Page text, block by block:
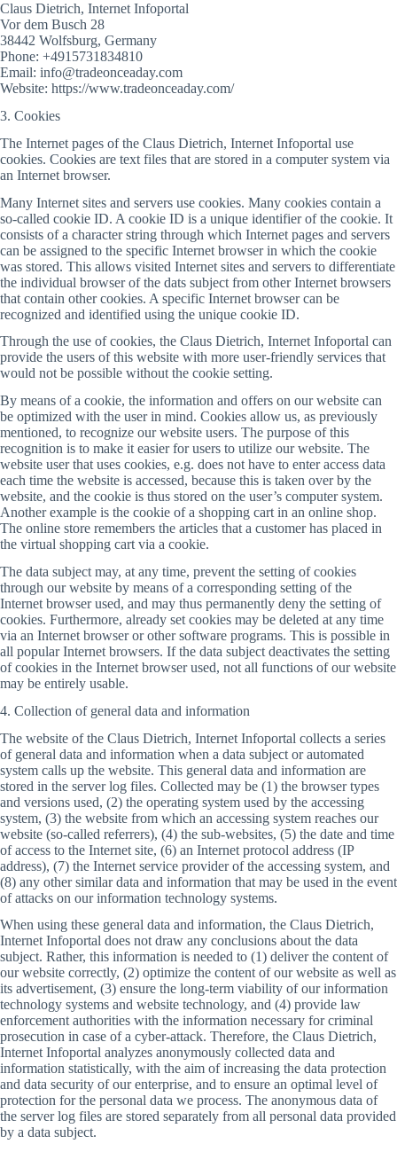
Claus Dietrich, Internet Infoportal
Vor dem Busch 28
38442 Wolfsburg, Germany
Phone: +4915731834810
Email: info@tradeonceaday.com
Website: https://www.tradeonceaday.com/
3. Cookies
The Internet pages of the Claus Dietrich, Internet Infoportal use
cookies. Cookies are text files that are stored in a computer system via
an Internet browser.
Many Internet sites and servers use cookies. Many cookies contain a
so-called cookie ID. A cookie ID is a unique identifier of the cookie. It
consists of a character string through which Internet pages and servers
can be assigned to the specific Internet browser in which the cookie
was stored. This allows visited Internet sites and servers to differentiate
the individual browser of the dats subject from other Internet browsers
that contain other cookies. A specific Internet browser can be
recognized and identified using the unique cookie ID.
Through the use of cookies, the Claus Dietrich, Internet Infoportal can
provide the users of this website with more user-friendly services that
would not be possible without the cookie setting.
By means of a cookie, the information and offers on our website can
be optimized with the user in mind. Cookies allow us, as previously
mentioned, to recognize our website users. The purpose of this
recognition is to make it easier for users to utilize our website. The
website user that uses cookies, e.g. does not have to enter access data
each time the website is accessed, because this is taken over by the
website, and the cookie is thus stored on the user’s computer system.
Another example is the cookie of a shopping cart in an online shop.
The online store remembers the articles that a customer has placed in
the virtual shopping cart via a cookie.
The data subject may, at any time, prevent the setting of cookies
through our website by means of a corresponding setting of the
Internet browser used, and may thus permanently deny the setting of
cookies. Furthermore, already set cookies may be deleted at any time
via an Internet browser or other software programs. This is possible in
all popular Internet browsers. If the data subject deactivates the setting
of cookies in the Internet browser used, not all functions of our website
may be entirely usable.
4. Collection of general data and information
The website of the Claus Dietrich, Internet Infoportal collects a series
of general data and information when a data subject or automated
system calls up the website. This general data and information are
stored in the server log files. Collected may be (1) the browser types
and versions used, (2) the operating system used by the accessing
system, (3) the website from which an accessing system reaches our
website (so-called referrers), (4) the sub-websites, (5) the date and time
of access to the Internet site, (6) an Internet protocol address (IP
address), (7) the Internet service provider of the accessing system, and
(8) any other similar data and information that may be used in the event
of attacks on our information technology systems.
When using these general data and information, the Claus Dietrich,
Internet Infoportal does not draw any conclusions about the data
subject. Rather, this information is needed to (1) deliver the content of
our website correctly, (2) optimize the content of our website as well as
its advertisement, (3) ensure the long-term viability of our information
technology systems and website technology, and (4) provide law
enforcement authorities with the information necessary for criminal
prosecution in case of a cyber-attack. Therefore, the Claus Dietrich,
Internet Infoportal analyzes anonymously collected data and
information statistically, with the aim of increasing the data protection
and data security of our enterprise, and to ensure an optimal level of
protection for the personal data we process. The anonymous data of
the server log files are stored separately from all personal data provided
by a data subject.